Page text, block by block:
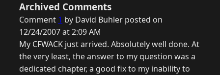
Archived Comments
Comment 1 by David Buhler posted on
12/24/2007 at 2:09 AM
My CFWACK just arrived. Absolutely well done. At
the very least, the answer to my question was a
dedicated chapter, a good fix to my inability to